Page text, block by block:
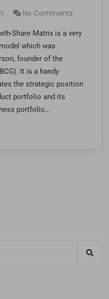
No Comments
Share Matrix is a very
which was
founder of the
It is a handy
the strategic position
portfolio and its
portfolio…